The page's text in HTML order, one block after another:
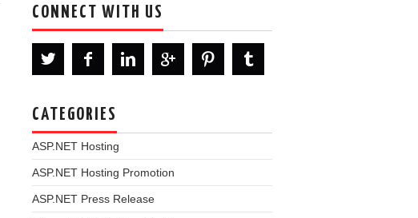
CONNECT WITH US
CATEGORIES
ASP.NET Hosting
ASP.NET Hosting Promotion
ASP.NET Press Release